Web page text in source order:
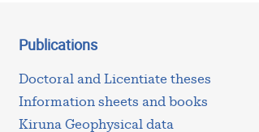
Publications
Doctoral and Licentiate theses
Information sheets and books
Kiruna Geophysical data